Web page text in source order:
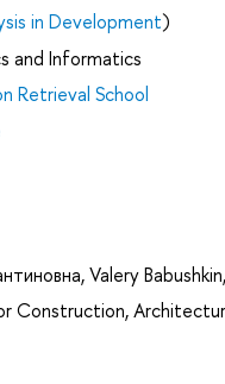
in Development)
and Informatics
Retrieval School
,Valery Babushkin,
Construction,